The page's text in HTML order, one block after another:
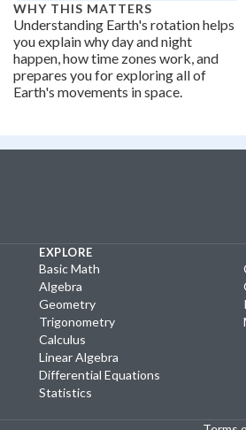
WHY THIS MATTERS
Understanding Earth's rotation helps
you explain why day and night
happen, how time zones work, and
prepares you for exploring all of
Earth's movements in space.
EXPLORE
Basic Math
Algebra
Geometry
Trigonometry
Calculus
Linear Algebra
Differential Equations
Statistics